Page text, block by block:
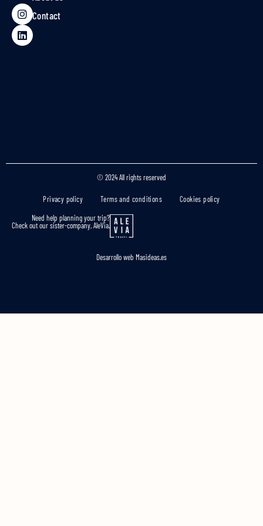
Contact
© 2024 All rights reserved
Privacy policy Terms and conditions
Cookies policy
Need help planning your trip?
Check out our sister-company, AleVia.
Desarrollo web Masideas.es